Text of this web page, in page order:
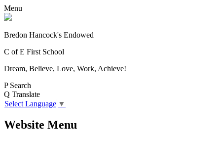
Menu
Bredon Hancock's Endowed
C of E First School
Dream, Believe, Love, Work, Achieve!
P Search
Q Translate
Select Language ▼
Website Menu